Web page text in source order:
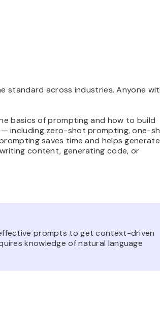
standard across industries. Anyone
basics of prompting and how to build
including zero-shot prompting, one-
saves time and helps generate
content, generating code, or
prompts to get context-driven
knowledge of natural language